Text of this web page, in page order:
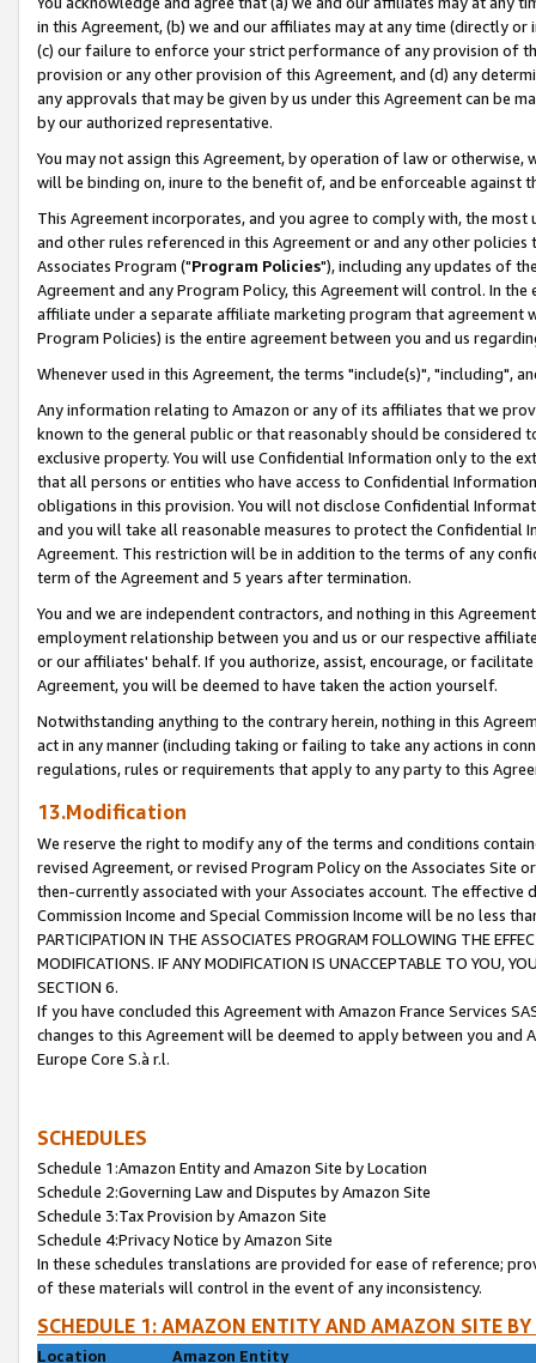
in this Agreement, (b) we and our affiliates may at any time (directly
(c) our failure to enforce your strict performance of any provision of
provision or any other provision of this Agreement, and (d) any
any approvals that may be given by us under this Agreement can be
by our authorized representative.
You may not assign this Agreement, by operation of law or
will be binding on, inure to the benefit of, and be enforceable against
This Agreement incorporates, and you agree to comply with, the
and other rules referenced in this Agreement or and any other
Associates Program ("Program Policies"), including any updates of
Agreement and any Program Policy, this Agreement will control. In
affiliate under a separate affiliate marketing program that agreement
Program Policies) is the entire agreement between you and us
Whenever used in this Agreement, the terms "include(s)", "including",
Any information relating to Amazon or any of its affiliates that we
known to the general public or that reasonably should be considered
exclusive property. You will use Confidential Information only to the
that all persons or entities who have access to Confidential
obligations in this provision. You will not disclose Confidential
and you will take all reasonable measures to protect the Confidential
Agreement. This restriction will be in addition to the terms of any
term of the Agreement and 5 years after termination.
You and we are independent contractors, and nothing in this
employment relationship between you and us or our respective
or our affiliates' behalf. If you authorize, assist, encourage, or
Agreement, you will be deemed to have taken the action yourself.
Notwithstanding anything to the contrary herein, nothing in this
act in any manner (including taking or failing to take any actions in
regulations, rules or requirements that apply to any party to this
13.Modification
We reserve the right to modify any of the terms and conditions
revised Agreement, or revised Program Policy on the Associates
then-currently associated with your Associates account. The
Commission Income and Special Commission Income will be no less
PARTICIPATION IN THE ASSOCIATES PROGRAM FOLLOWING THE
MODIFICATIONS. IF ANY MODIFICATION IS UNACCEPTABLE TO YOU,
SECTION 6.
If you have concluded this Agreement with Amazon France Services
changes to this Agreement will be deemed to apply between you and
Europe Core S.à r.l.
SCHEDULES
Schedule 1:Amazon Entity and Amazon Site by Location
Schedule 2:Governing Law and Disputes by Amazon Site
Schedule 3:Tax Provision by Amazon Site
Schedule 4:Privacy Notice by Amazon Site
In these schedules translations are provided for ease of reference;
of these materials will control in the event of any inconsistency.
SCHEDULE 1: AMAZON ENTITY AND AMAZON SITE
Location
Amazon Entity